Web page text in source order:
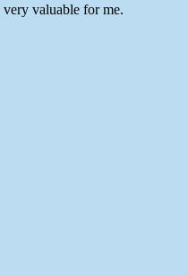
valuable for me.